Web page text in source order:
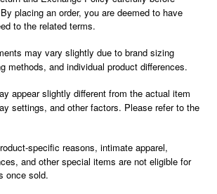
placing an order, you are deemed to have
to the related terms.
may vary slightly due to brand sizing
methods, and individual product differences.
appear slightly different from the actual item
settings, and other factors. Please refer to the
specific reasons, intimate apparel,
and other special items are not eligible for
once sold.